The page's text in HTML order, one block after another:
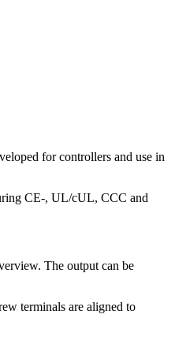
for controllers and use in
CE-, UL/cUL, CCC and
The output can be
terminals are aligned to